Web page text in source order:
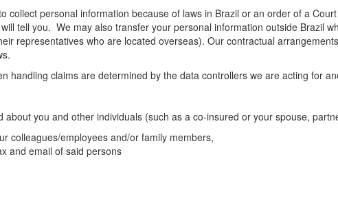
collect personal information because of laws in Brazil or an order of a
tell you. We may also transfer your personal information outside Brazil
representatives who are located overseas). Our contractual
handling claims are determined by the data controllers we are acting for
you and other individuals (such as a co-insured or your spouse,
colleagues/employees and/or family members,
and email of said persons